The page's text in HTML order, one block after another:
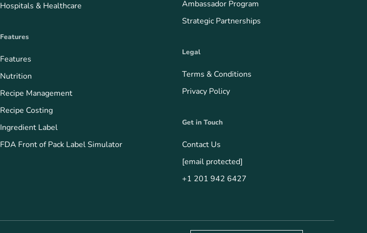
Hospitals & Healthcare
Features
Features
Nutrition
Recipe Management
Recipe Costing
Ingredient Label
FDA Front of Pack Label Simulator
Ambassador Program
Strategic Partnerships
Legal
Terms & Conditions
Privacy Policy
Get in Touch
Contact Us
[email protected]
+1 201 942 6427